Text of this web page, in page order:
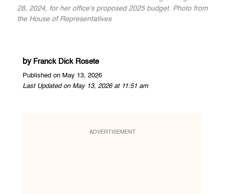
28, 2024, for her office's proposed 2025 budget. Photo from
the House of Representatives
by Franck Dick Rosete
Published on May 13, 2026
Last Updated on May 13, 2026 at 11:51 am
ADVERTISEMENT